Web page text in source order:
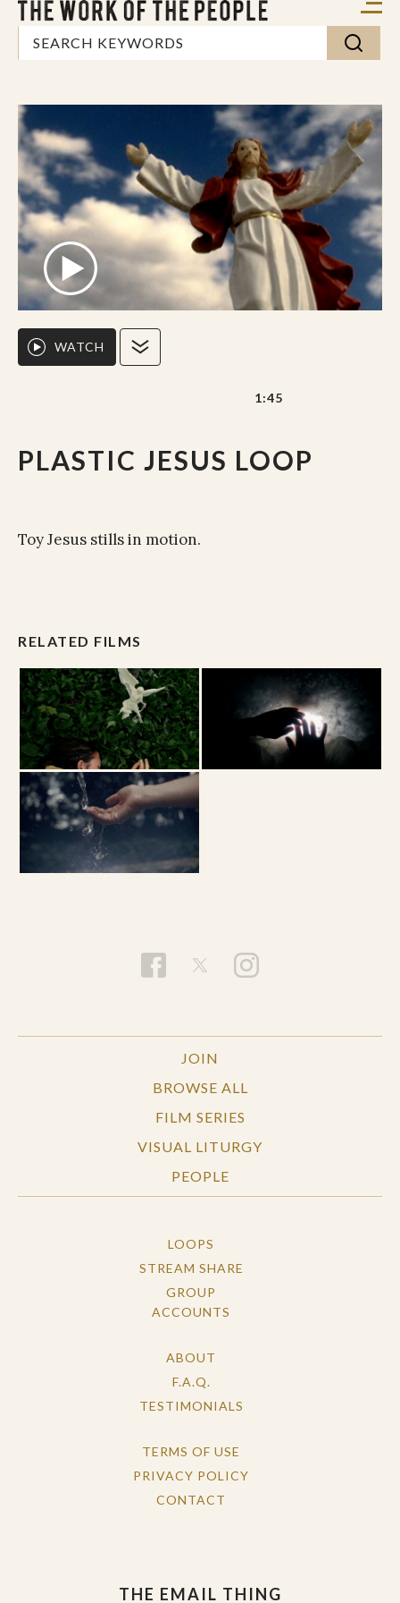
PLASTIC JESUS LOOP
WATCH
1:45
Toy Jesus stills in motion.
RELATED FILMS
JOIN
BROWSE ALL
FILM SERIES
VISUAL LITURGY
PEOPLE
LOOPS
STREAM SHARE
GROUP
ACCOUNTS
ABOUT
F.A.Q.
TESTIMONIALS
TERMS OF USE
PRIVACY POLICY
CONTACT
THE EMAIL THING